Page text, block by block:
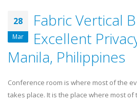
28
Mar
Fabric Vertical
Excellent
Manila, Philippines
Conference room is where most of the
takes place. It is the place where most